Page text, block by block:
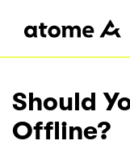
Should
Offline?